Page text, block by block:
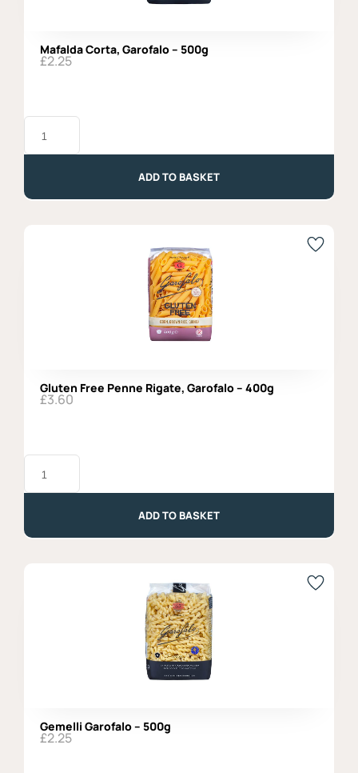
Mafalda Corta, Garofalo – 500g
£2.25
Mafalda
Corta,
ADD TO BASKET
Gluten Free Penne Rigate, Garofalo – 400g
£3.60
Gluten
Free
400g
ADD TO BASKET
Gemelli Garofalo – 500g
£2.25